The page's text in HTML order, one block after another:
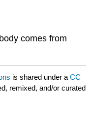
comes from
is shared under aCC
remixed, and/or curated